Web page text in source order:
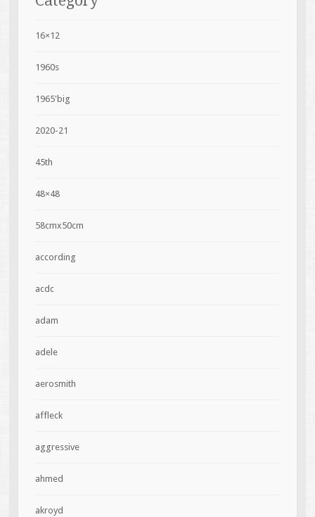
16×12
1960s
1965'big
2020-21
45th
48×48
58cmx50cm
according
acdc
adam
adele
aerosmith
affleck
aggressive
ahmed
akroyd